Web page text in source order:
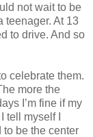
not wait to be
teenager. At 13
to drive. And so
celebrate them.
more the
I’m fine if my
tell myself I
to be the center